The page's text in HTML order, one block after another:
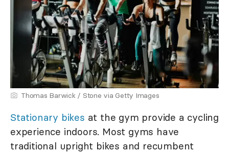
Thomas Barwick / Stone via Getty Images
Stationary bikes at the gym provide a cycling
experience indoors. Most gyms have
traditional upright bikes and recumbent